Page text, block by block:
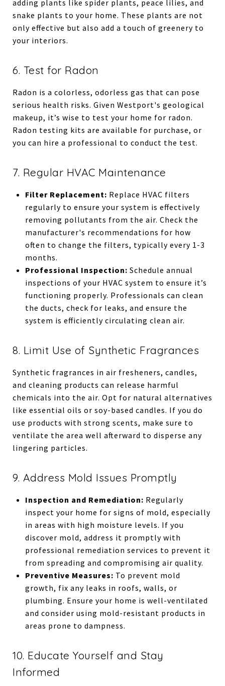
adding plants like spider plants, peace lilies, and
snake plants to your home. These plants are not
only effective but also add a touch of greenery to
your interiors.
6. Test for Radon
Radon is a colorless, odorless gas that can pose
serious health risks. Given Westport's geological
makeup, it’s wise to test your home for radon.
Radon testing kits are available for purchase, or
you can hire a professional to conduct the test.
7. Regular HVAC Maintenance
Filter Replacement: Replace HVAC filters
regularly to ensure your system is effectively
removing pollutants from the air. Check the
manufacturer's recommendations for how
often to change the filters, typically every 1-3
months.
Professional Inspection: Schedule annual
inspections of your HVAC system to ensure it’s
functioning properly. Professionals can clean
the ducts, check for leaks, and ensure the
system is efficiently circulating clean air.
8. Limit Use of Synthetic Fragrances
Synthetic fragrances in air fresheners, candles,
and cleaning products can release harmful
chemicals into the air. Opt for natural alternatives
like essential oils or soy-based candles. If you do
use products with strong scents, make sure to
ventilate the area well afterward to disperse any
lingering particles.
9. Address Mold Issues Promptly
Inspection and Remediation: Regularly
inspect your home for signs of mold, especially
in areas with high moisture levels. If you
discover mold, address it promptly with
professional remediation services to prevent it
from spreading and compromising air quality.
Preventive Measures: To prevent mold
growth, fix any leaks in roofs, walls, or
plumbing. Ensure your home is well-ventilated
and consider using mold-resistant products in
areas prone to dampness.
10. Educate Yourself and Stay
Informed